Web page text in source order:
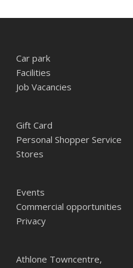
Car park
Facilities
Job Vacancies
Gift Card
Personal Shopper Service
Stores
Events
Commercial opportunities
Privacy
Athlone Towncentre,